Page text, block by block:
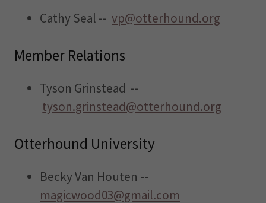
Cathy Seal --vp@otterhound.org
Member Relations
Tyson Grinstead --
tyson.grinstead@otterhound.org
Otterhound University
Becky Van Houten --
magicwood03@gmail.com